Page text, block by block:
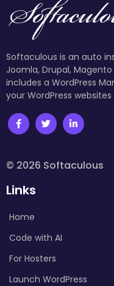
Softaculous is an auto
Joomla, Drupal,
includes a WordPress
your WordPress
© 2026 Softaculous
Links
Home
Code with AI
For Hosters
Launch WordPress